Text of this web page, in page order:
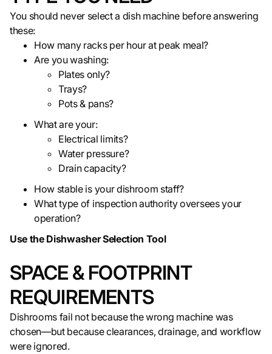
You should never select a dish machine before answering
these:
How many racks per hour at peak meal?
Are you washing:
Plates only?
Trays?
Pots & pans?
What are your:
Electrical limits?
Water pressure?
Drain capacity?
How stable is your dishroom staff?
What type of inspection authority oversees your
operation?
Use the Dishwasher Selection Tool
SPACE & FOOTPRINT
REQUIREMENTS
Dishrooms fail not because the wrong machine was
chosen—but because clearances, drainage, and workflow
were ignored.